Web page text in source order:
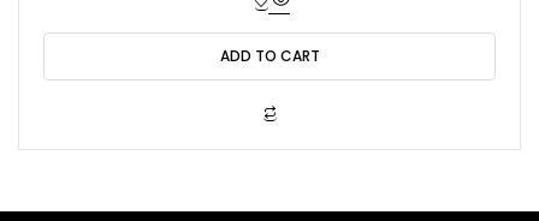
0
o
u
t
ADD TO CART